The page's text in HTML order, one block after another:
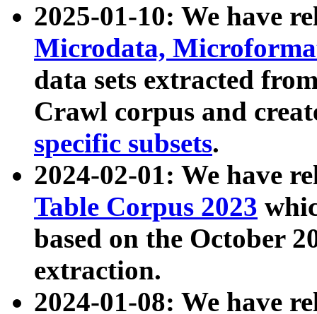
2025-01-10: We have
Microdata,
data sets extracted
Crawl corpus and
specific subsets.
2024-02-01: We have
Table Corpus 2023
based on the October
extraction.
2024-01-08: We have